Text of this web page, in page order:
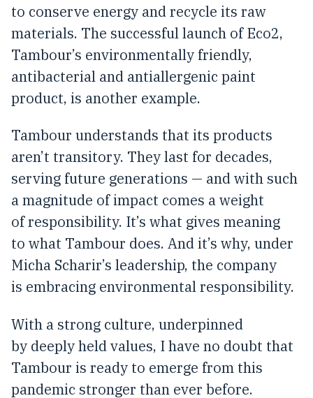
to conserve energy and recycle its raw
materials. The successful launch of Eco2,
Tambour’s environmentally friendly,
antibacterial and antiallergenic paint
product, is another example.
Tambour understands that its products
aren’t transitory. They last for decades,
serving future generations — and with such
a magnitude of impact comes a weight
of responsibility. It’s what gives meaning
to what Tambour does. And it’s why, under
Micha Scharir’s leadership, the company
is embracing environmental responsibility.
With a strong culture, underpinned
by deeply held values, I have no doubt that
Tambour is ready to emerge from this
pandemic stronger than ever before.